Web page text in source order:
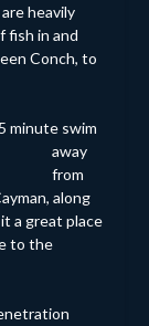
heavily
fish in and
Conch, to
minute swim
away
from
along
a great place
to the